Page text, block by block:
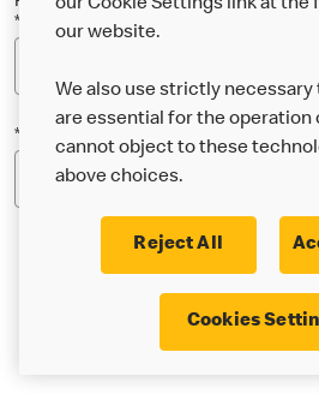
*Email Address
*Postcode
* I’m 18 or over and would
McDonald’s food & drink,
our Cookie Settings link at the
our website.
We also use strictly
are essential for the operation
cannot object to these
above choices.
Reject All
Cookies